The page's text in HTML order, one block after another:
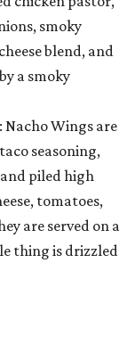
smoky
blend, and
a smoky
Nacho Wings are
seasoning,
piled high
tomatoes,
are served on a
thing is drizzled